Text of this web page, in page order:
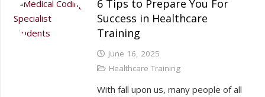
6 Tips to Prepare You For
Success in Healthcare
Training
June 16, 2025
Healthcare Training
With fall upon us, many people of all